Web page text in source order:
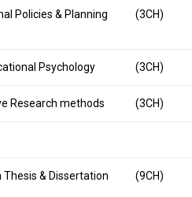
Policies & Planning
(3CH)
Psychology (3CH)
Research methods (3CH)
Thesis & Dissertation (9CH)